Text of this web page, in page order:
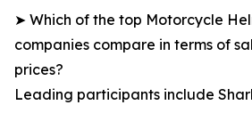
➤ Which of the top Motorcycle
companies compare in terms of
prices?
Leading participants include